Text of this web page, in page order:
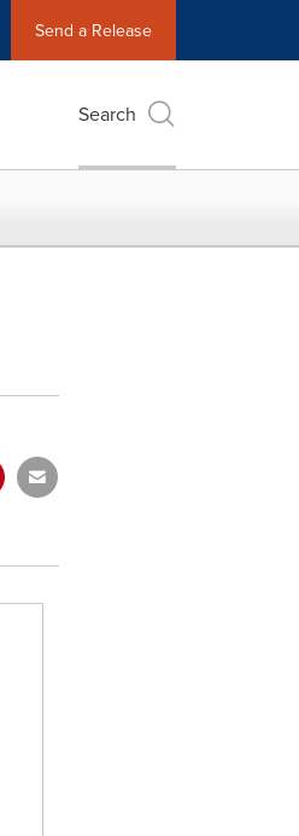
Send a Release
Search